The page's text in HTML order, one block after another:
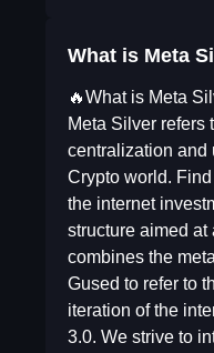
What is Meta
🔥What is Meta
Meta Silver refers
centralization and
Crypto world.
the internet
structure aimed at
combines the
Gused to refer to
iteration of the
3.0. We strive to